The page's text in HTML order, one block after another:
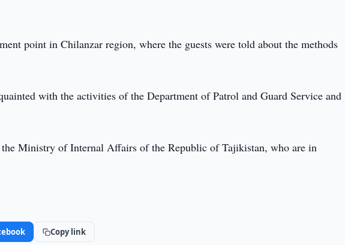
point in Chilanzar region, where the guests were told about the methods
with the activities of the Department of Patrol and Guard Service and
Ministry of Internal Affairs of the Republic of Tajikistan, who are in
Copy link